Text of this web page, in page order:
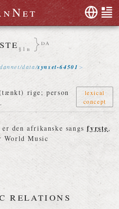
nNet
§1b
da
dannet/data/synset-64501
rige; person
lexical
concept
er den afrikanske sangsfyrste,
World Music
relations